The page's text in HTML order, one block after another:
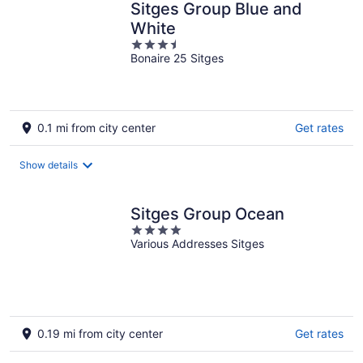
Sitges Group Blue and
White
3.5
out
Bonaire 25 Sitges
0.1 mi from city center Get rates
Show details
Sitges Group Ocean
4
out
Various Addresses Sitges
0.19 mi from city center Get rates